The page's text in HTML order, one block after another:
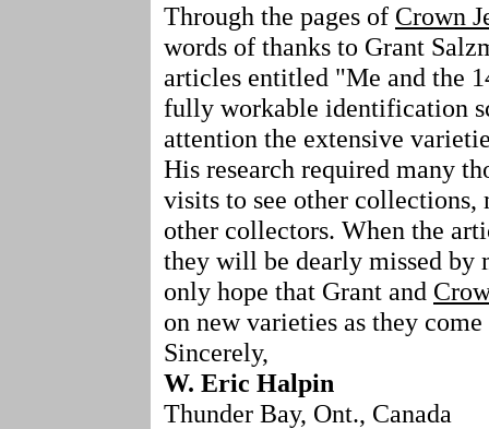
Through the pages of Crown
words of thanks to Grant
articles entitled "Me and the
fully workable identification
attention the extensive
His research required many
visits to see other
other collectors. When the
they will be dearly missed by
only hope that Grant and
on new varieties as they
Sincerely,
W. Eric Halpin
Thunder Bay, Ont., Canada